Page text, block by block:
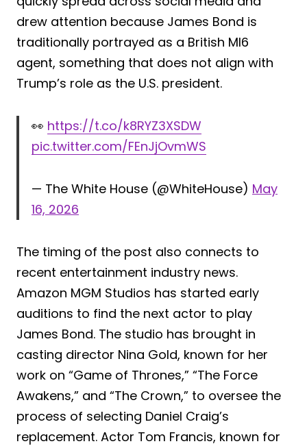
drew attention because James Bond is
traditionally portrayed as a British MI6
agent, something that does not align with
Trump’s role as the U.S. president.
👀 https://t.co/k8RYZ3XSDW
pic.twitter.com/FEnJjOvmWS
— The White House (@WhiteHouse) May
16, 2026
The timing of the post also connects to
recent entertainment industry news.
Amazon MGM Studios has started early
auditions to find the next actor to play
James Bond. The studio has brought in
casting director Nina Gold, known for her
work on “Game of Thrones,” “The Force
Awakens,” and “The Crown,” to oversee the
process of selecting Daniel Craig’s
replacement. Actor Tom Francis, known for